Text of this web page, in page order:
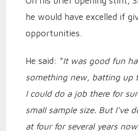
he would have excelled if
opportunities.
He said: "It was good fun
something new, batting up
I could do a job there for
small sample size. But I've
at four for several years